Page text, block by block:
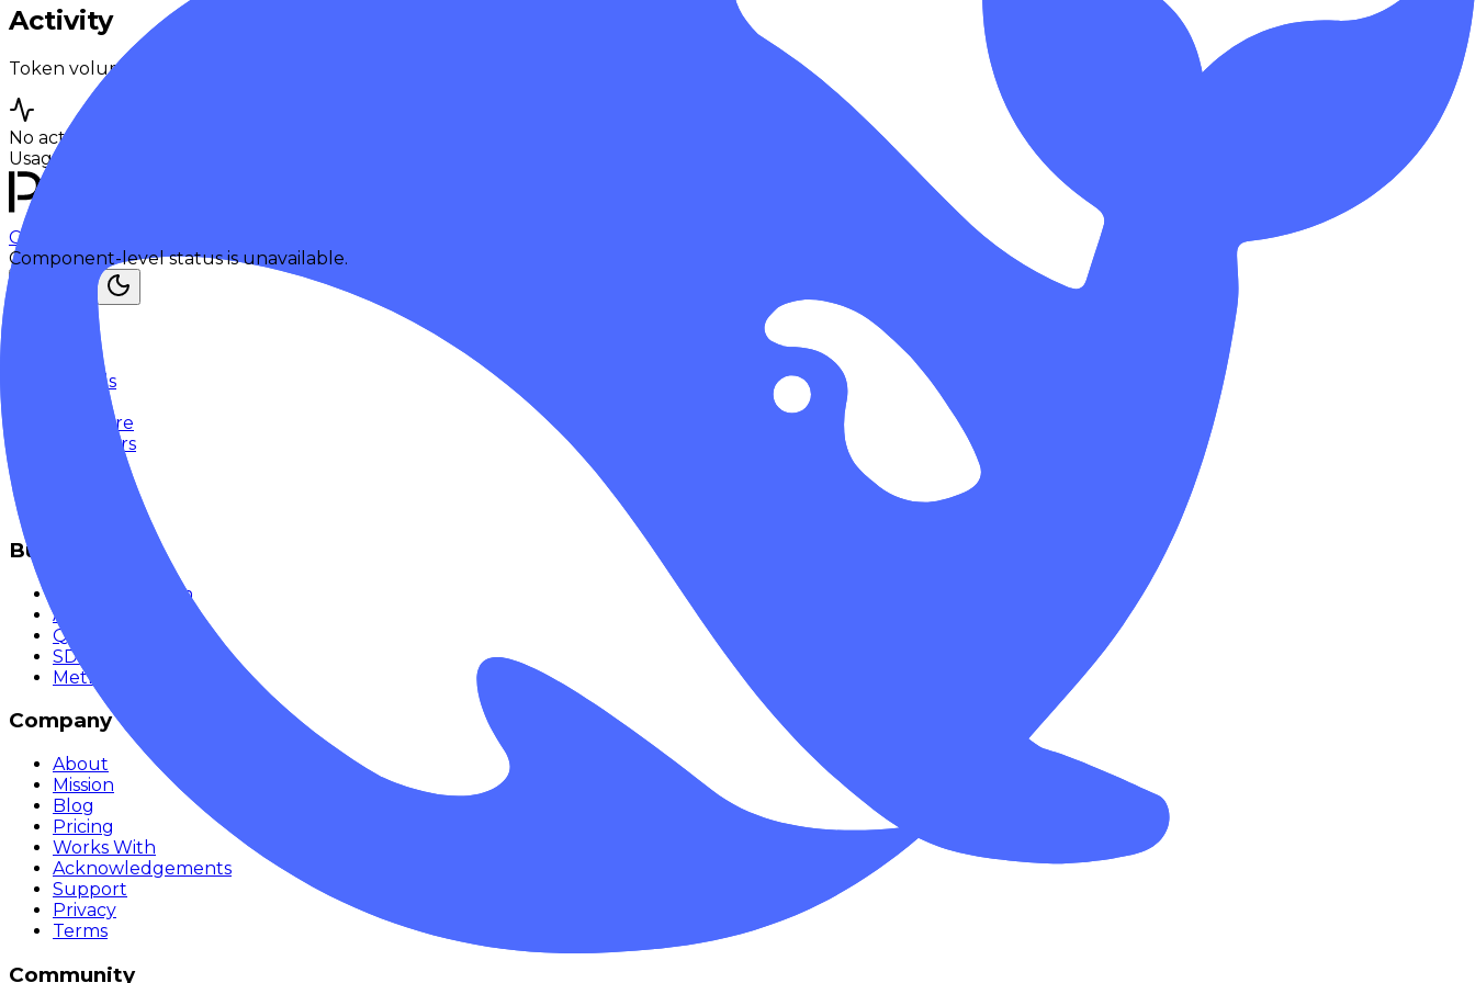
Activity
Token volume and request traffic for this model over time.
No activity yet
Usage breakdowns will appear once this model has enough gateway traffic.
Checking status
Component-level status is unavailable.
Models
Compare
Providers
Build
Documentation
API Reference
Quickstart
SDKs
Methodology
Company
About
Mission
Blog
Pricing
Works With
Acknowledgements
Support
Privacy
Terms
Community